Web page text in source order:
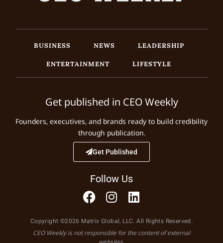
BUSINESS NEWS
LEADERSHIP
ENTERTAINMENT
LIFESTYLE
Get published in CEO Weekly
Founders, executives, and brands ready to build credibility
through publication.
Get Published
Follow Us
Copyright ©2026 Matrix Global, LLC. All Rights Reserved.
CEO Weekly is not responsible for the content of external